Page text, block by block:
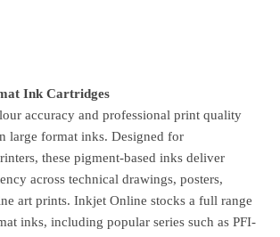
Ink Cartridges
accuracy and professional print quality
large format inks. Designed for
these pigment-based inks deliver
across technical drawings, posters,
art prints. Inkjet Online stocks a full range
inks, including popular series such as PFI-